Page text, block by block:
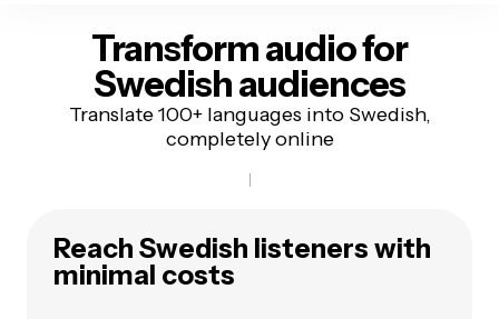
Transform audio for
Swedish audiences
Translate 100+ languages into Swedish,
completely online
Reach Swedish listeners with
minimal costs